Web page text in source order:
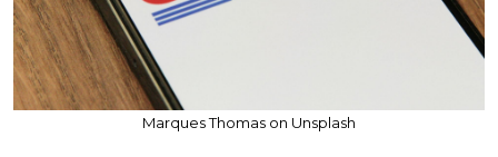
Marques Thomas on Unsplash